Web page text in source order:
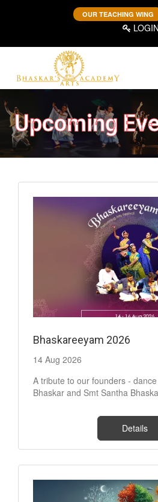
OUR TEACHING WING
LOGIN
Upcoming
Bhaskareeyam 2026
14 Aug 2026
A tribute to our founders -
Bhaskar and Smt Santha
Details